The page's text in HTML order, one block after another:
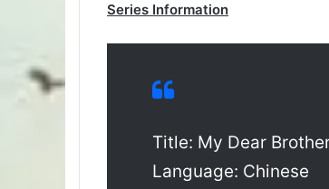
Series Information
Title: My Dear
Language: Chinese